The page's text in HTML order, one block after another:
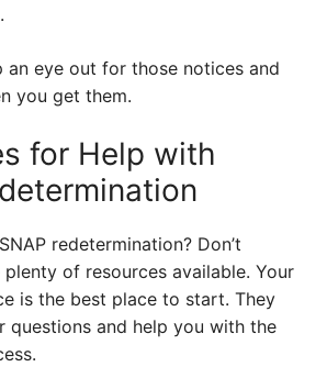
an eye out for those notices and
you get them.
for Help with
redetermination? Don’t
of resources available. Your
is the best place to start. They
questions and help you with the